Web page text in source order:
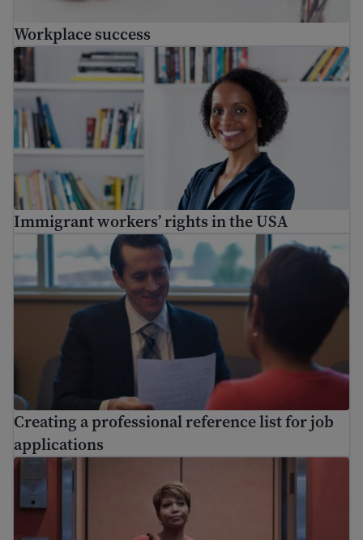
Workplace success
Immigrant workers’ rights in the USA
Immigrant workers’ rights in the USA
Creating a professional reference list for job
Creating a professional reference list for job
applications
Resignation letter sample